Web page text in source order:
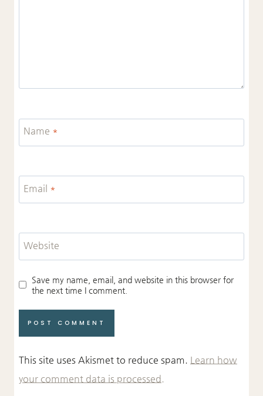
Name *
Email *
Website
Save my name, email, and website in this browser for
the next time I comment.
This site uses Akismet to reduce spam. Learn how
your comment data is processed.